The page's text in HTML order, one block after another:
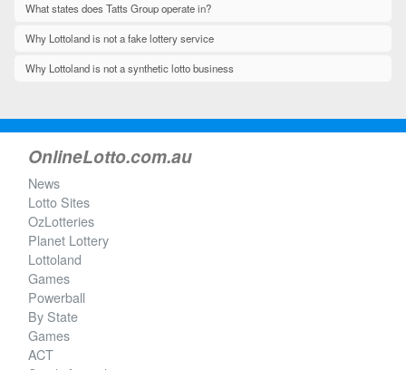
What states does Tatts Group operate in?
Why Lottoland is not a fake lottery service
Why Lottoland is not a synthetic lotto business
OnlineLotto.com.au
News
Lotto Sites
OzLotteries
Planet Lottery
Lottoland
Games
Powerball
By State
Games
ACT